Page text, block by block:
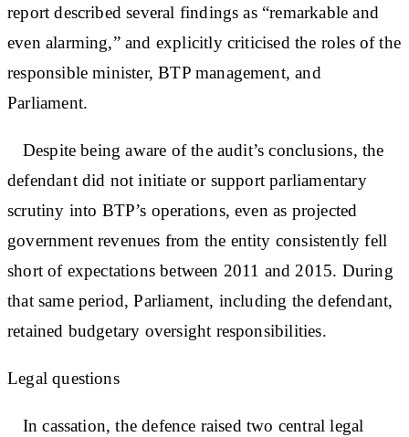
report described several findings as “remarkable and
even alarming,” and explicitly criticised the roles of the
responsible minister, BTP management, and
Parliament.
Despite being aware of the audit’s conclusions, the
defendant did not initiate or support parliamentary
scrutiny into BTP’s operations, even as projected
government revenues from the entity consistently fell
short of expectations between 2011 and 2015. During
that same period, Parliament, including the defendant,
retained budgetary oversight responsibilities.
Legal questions
In cassation, the defence raised two central legal